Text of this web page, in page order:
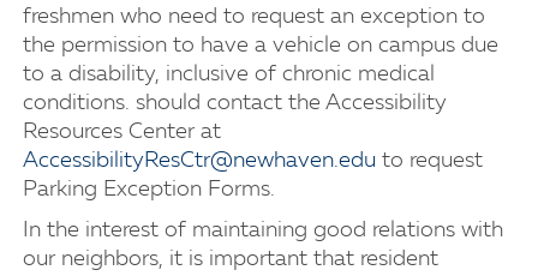
freshmen who need to request an exception to
the permission to have a vehicle on campus due
to a disability, inclusive of chronic medical
conditions. should contact the Accessibility
Resources Center at
AccessibilityResCtr@newhaven.edu to request
Parking Exception Forms.
In the interest of maintaining good relations with
our neighbors, it is important that resident